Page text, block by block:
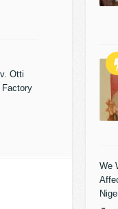
Otti
Factory
We